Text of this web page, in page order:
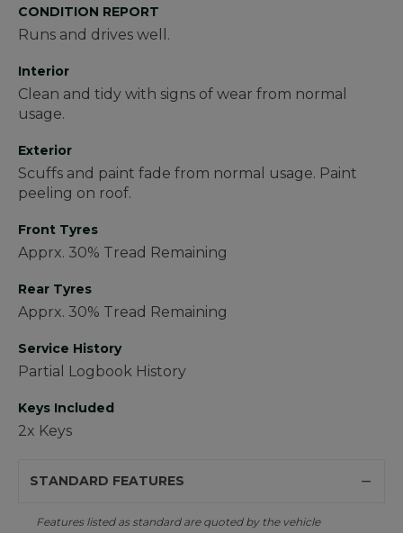
CONDITION REPORT
Runs and drives well.
Interior
Clean and tidy with signs of wear from normal
usage.
Exterior
Scuffs and paint fade from normal usage. Paint
peeling on roof.
Front Tyres
Apprx. 30% Tread Remaining
Rear Tyres
Apprx. 30% Tread Remaining
Service History
Partial Logbook History
Keys Included
2x Keys
STANDARD FEATURES
Features listed as standard are quoted by the vehicle